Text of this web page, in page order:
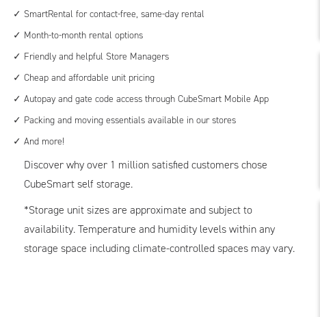
SmartRental for contact-free, same-day rental
Month-to-month rental options
Friendly and helpful Store Managers
Cheap and affordable unit pricing
Autopay and gate code access through CubeSmart Mobile App
Packing and moving essentials available in our stores
And more!
Discover why over 1 million satisfied customers chose
CubeSmart self storage.
*Storage unit sizes are approximate and subject to
availability. Temperature and humidity levels within any
storage space including climate-controlled spaces may vary.